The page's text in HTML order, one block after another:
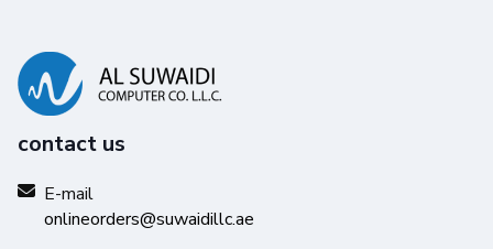
contact us
E-mail
onlineorders@suwaidillc.ae